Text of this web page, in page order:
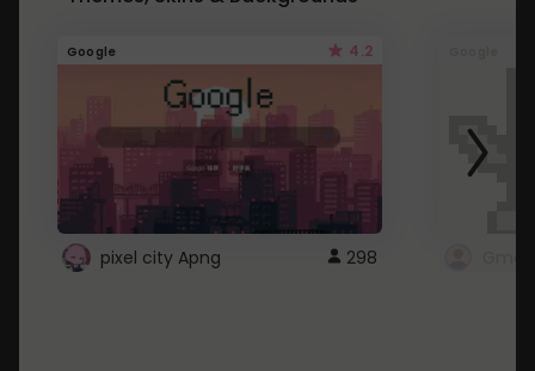
Google 4.2
pixel city Apng 298